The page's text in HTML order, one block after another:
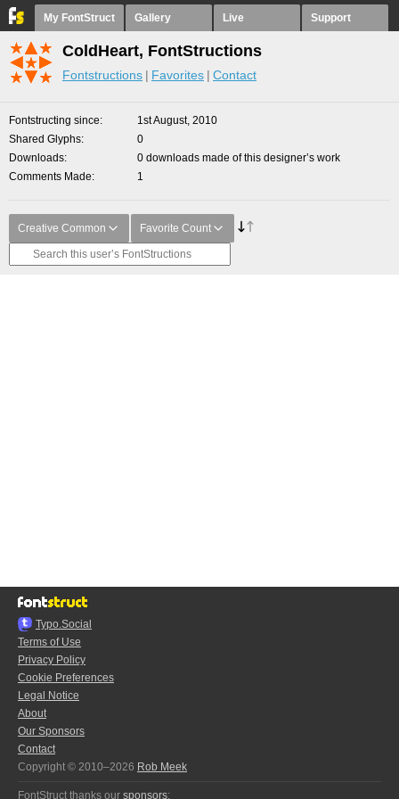
My FontStruct Gallery Live Support
ColdHeart, FontStructions
Fontstructions Favorites Contact
Fontstructing since
1st August, 2010
Shared Glyphs
0
Downloads
0 downloads made of this designer’s work
Comments Made
1
Creative Common Favorite Count
Typo.Social
Terms of Use
Privacy Policy
Cookie Preferences
Legal Notice
About
Our Sponsors
Contact
Copyright © 2010–2026 Rob Meek
FontStruct thanks our sponsors: